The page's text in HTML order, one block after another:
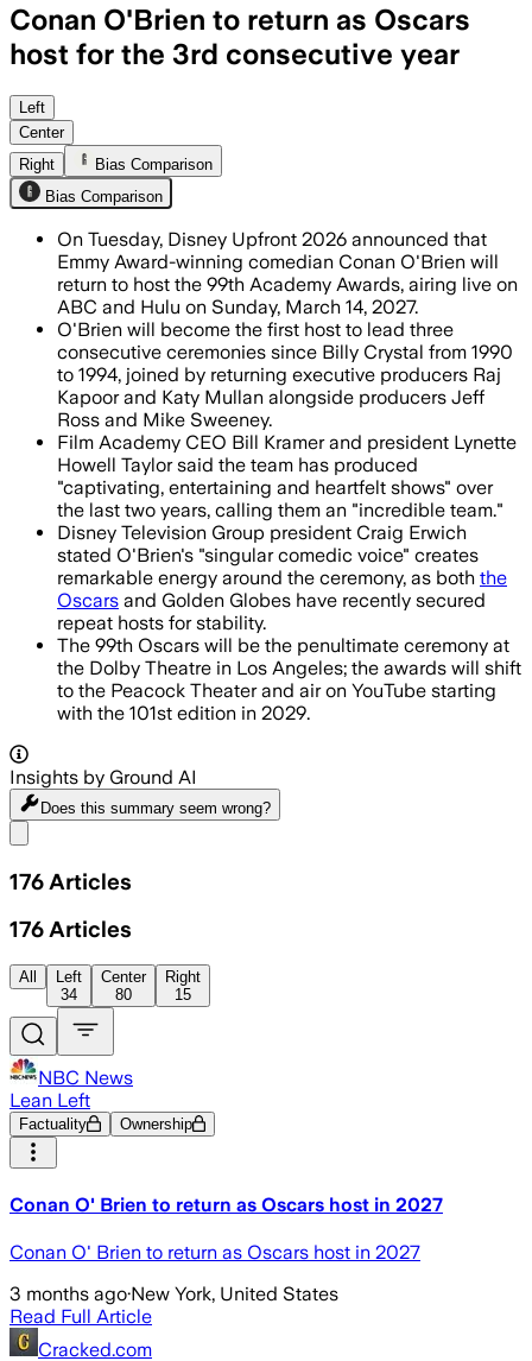
Conan O'Brien to return as Oscars
host for the 3rd consecutive year
Left
Center
Right
Bias Comparison
Bias Comparison
On Tuesday, Disney Upfront 2026 announced that
Emmy Award-winning comedian Conan O'Brien will
return to host the 99th Academy Awards, airing live on
ABC and Hulu on Sunday, March 14, 2027.
O'Brien will become the first host to lead three
consecutive ceremonies since Billy Crystal from 1990
to 1994, joined by returning executive producers Raj
Kapoor and Katy Mullan alongside producers Jeff
Ross and Mike Sweeney.
Film Academy CEO Bill Kramer and president Lynette
Howell Taylor said the team has produced
"captivating, entertaining and heartfelt shows" over
the last two years, calling them an "incredible team."
Disney Television Group president Craig Erwich
stated O'Brien's "singular comedic voice" creates
remarkable energy around the ceremony, as both the
Oscars and Golden Globes have recently secured
repeat hosts for stability.
The 99th Oscars will be the penultimate ceremony at
the Dolby Theatre in Los Angeles; the awards will shift
to the Peacock Theater and air on YouTube starting
with the 101st edition in 2029.
Insights by Ground AI
Does this summary seem wrong?
176 Articles
176 Articles
All
Left
34
Center
80
Right
15
NBC News
Lean Left
Factuality Ownership
Conan O' Brien to return as Oscars host in 2027
Conan O' Brien to return as Oscars host in 2027
3 months ago·New York, United States
Read Full Article
Cracked.com